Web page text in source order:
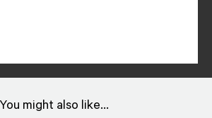
You might also like...